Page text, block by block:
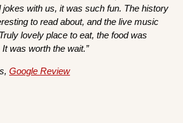
with us, it was such fun. The history
to read about, and the live music
lovely place to eat, the food was
was worth the wait.”
Google Review